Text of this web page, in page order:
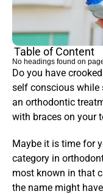
Do you have
self conscious while
an orthodontic
with braces on your
Maybe it is time for
category in
most known in that
the name might
Table of Content
No headings found on